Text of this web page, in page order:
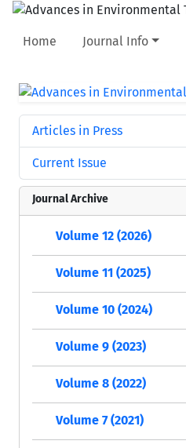
Home Journal Info
Articles in Press
Current Issue
Journal Archive
Volume 12 (2026)
Volume 11 (2025)
Volume 10 (2024)
Volume 9 (2023)
Volume 8 (2022)
Volume 7 (2021)